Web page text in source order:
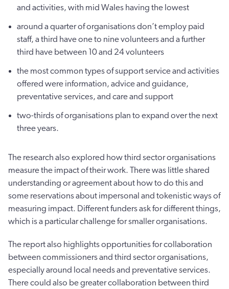
and activities, with mid Wales having the lowest
around a quarter of organisations don’t employ paid
staff, a third have one to nine volunteers and a further
third have between 10 and 24 volunteers
the most common types of support service and activities
offered were information, advice and guidance,
preventative services, and care and support
two-thirds of organisations plan to expand over the next
three years.
The research also explored how third sector organisations
measure the impact of their work. There was little shared
understanding or agreement about how to do this and
some reservations about impersonal and tokenistic ways of
measuring impact. Different funders ask for different things,
which is a particular challenge for smaller organisations.
The report also highlights opportunities for collaboration
between commissioners and third sector organisations,
especially around local needs and preventative services.
There could also be greater collaboration between third